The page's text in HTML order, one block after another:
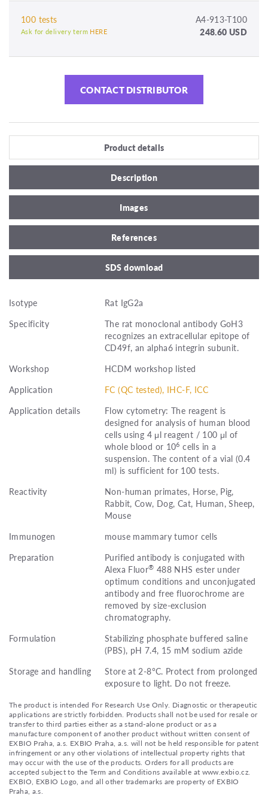
100 tests A4-913-T100
Ask for delivery term HERE 248.60 USD
CONTACT DISTRIBUTOR
Product details
Description
Images
References
SDS download
Isotype
Rat IgG2a
Specificity
The rat monoclonal antibody GoH3
recognizes an extracellular epitope of
CD49f, an alpha6 integrin subunit.
Workshop
HCDM workshop listed
Application
FC (QC tested), IHC-F, ICC
Application details
Flow cytometry: The reagent is
designed for analysis of human blood
cells using 4 μl reagent / 100 μl of
whole blood or 106 cells in a
suspension. The content of a vial (0.4
ml) is sufficient for 100 tests.
Reactivity
Non-human primates, Horse, Pig,
Rabbit, Cow, Dog, Cat, Human, Sheep,
Mouse
Immunogen
mouse mammary tumor cells
Preparation
Purified antibody is conjugated with
Alexa Fluor® 488 NHS ester under
optimum conditions and unconjugated
antibody and free fluorochrome are
removed by size-exclusion
chromatography.
Formulation
Stabilizing phosphate buffered saline
(PBS), pH 7.4, 15 mM sodium azide
Storage and handling
Store at 2-8°C. Protect from prolonged
exposure to light. Do not freeze.
The product is intended For Research Use Only. Diagnostic or therapeutic
applications are strictly forbidden. Products shall not be used for resale or
transfer to third parties either as a stand-alone product or as a
manufacture component of another product without written consent of
EXBIO Praha, a.s. EXBIO Praha, a.s. will not be held responsible for patent
infringement or any other violations of intellectual property rights that
may occur with the use of the products. Orders for all products are
accepted subject to the Term and Conditions available at www.exbio.cz.
EXBIO, EXBIO Logo, and all other trademarks are property of EXBIO
Praha, a.s.